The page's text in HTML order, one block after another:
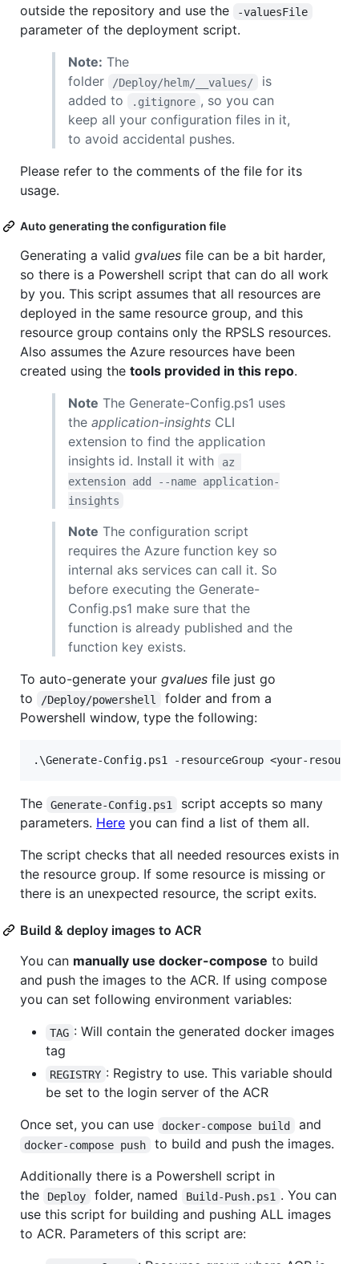
outside the repository and use the
-valuesFile
parameter of the deployment script.
Note: The
folder
/Deploy/helm/__values/
is
added to
.gitignore , so you can
keep all your configuration files in it,
to avoid accidental pushes.
Please refer to the comments of the file for its
usage.
Auto generating the configuration file
Generating a valid gvalues file can be a bit harder,
so there is a Powershell script that can do all work
by you. This script assumes that all resources are
deployed in the same resource group, and this
resource group contains only the RPSLS resources.
Also assumes the Azure resources have been
created using the tools provided in this repo.
Note The Generate-Config.ps1 uses
the application-insights CLI
extension to find the application
insights id. Install it with
az
extension add --name application-
insights
Note The configuration script
requires the Azure function key so
internal aks services can call it. So
before executing the Generate-
Config.ps1 make sure that the
function is already published and the
function key exists.
To auto-generate your gvalues file just go
to
/Deploy/powershell
folder and from a
Powershell window, type the following:
The Generate-Config.ps1
script accepts so many
parameters. Here you can find a list of them all.
The script checks that all needed resources exists in
the resource group. If some resource is missing or
there is an unexpected resource, the script exits.
Build & deploy images to ACR
You can manually use docker-compose to build
and push the images to the ACR. If using compose
you can set following environment variables:
TAG : Will contain the generated docker images
tag
REGISTRY : Registry to use. This variable should
be set to the login server of the ACR
Once set, you can use
docker-compose build and
docker-compose push
to build and push the images.
Additionally there is a Powershell script in
the
Deploy folder, named Build-Push.ps1 . You can
use this script for building and pushing ALL images
to ACR. Parameters of this script are: